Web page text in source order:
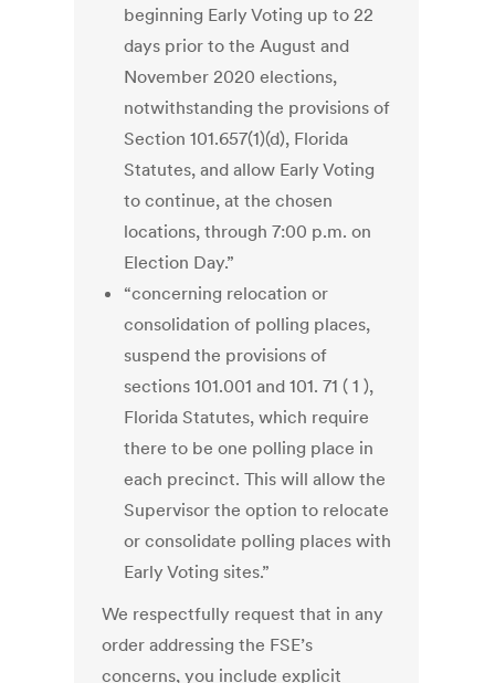
beginning Early Voting up to 22
days prior to the August and
November 2020 elections,
notwithstanding the provisions of
Section 101.657(1)(d), Florida
Statutes, and allow Early Voting
to continue, at the chosen
locations, through 7:00 p.m. on
Election Day.”
“concerning relocation or
consolidation of polling places,
suspend the provisions of
sections 101.001 and 101. 71 ( 1 ),
Florida Statutes, which require
there to be one polling place in
each precinct. This will allow the
Supervisor the option to relocate
or consolidate polling places with
Early Voting sites.”
We respectfully request that in any
order addressing the FSE’s
concerns, you include explicit